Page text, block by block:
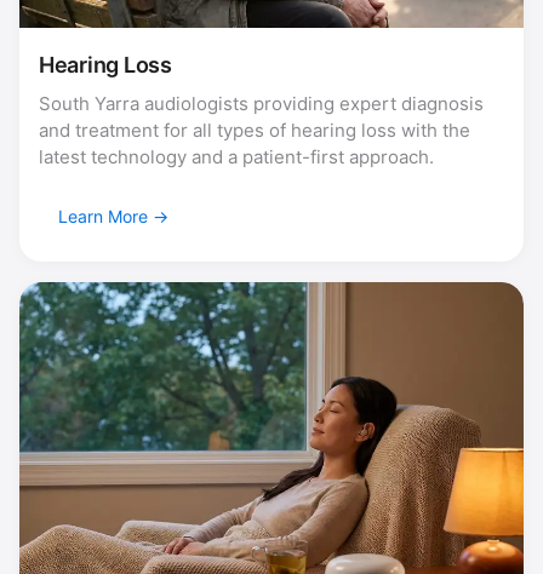
Hearing Loss
South Yarra audiologists providing expert diagnosis
and treatment for all types of hearing loss with the
latest technology and a patient-first approach.
Learn More